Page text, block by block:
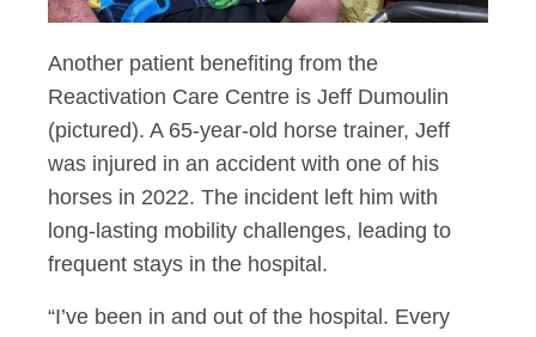
Another patient benefiting from the
Reactivation Care Centre is Jeff Dumoulin
(pictured). A 65-year-old horse trainer, Jeff
was injured in an accident with one of his
horses in 2022. The incident left him with
long-lasting mobility challenges, leading to
frequent stays in the hospital.
“I’ve been in and out of the hospital. Every